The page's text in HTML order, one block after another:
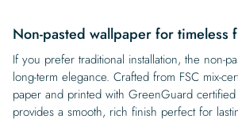
Non-pasted wallpaper for timeless
If you prefer traditional installation, the non-
long-term elegance. Crafted from FSC mix-
paper and printed with GreenGuard
provides a smooth, rich finish perfect for